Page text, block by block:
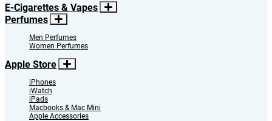
E-Cigarettes & Vapes
Perfumes
Men Perfumes
Women Perfumes
Apple Store
iPhones
iWatch
iPads
Macbooks & Mac Mini
Apple Accessories